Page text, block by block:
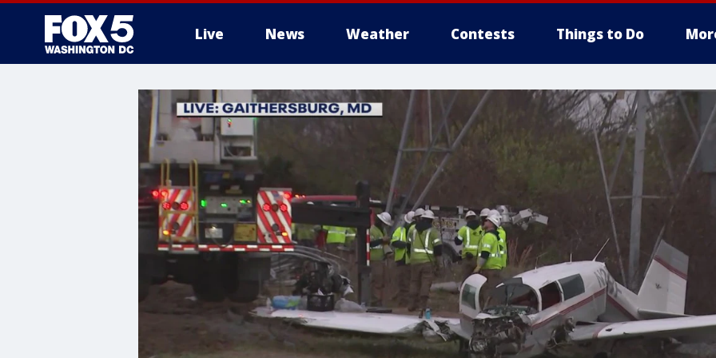
Live News Weather Contests Things to Do